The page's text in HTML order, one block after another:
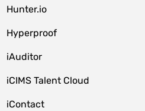
Hunter.io
Hyperproof
iAuditor
iCIMS Talent Cloud
iContact